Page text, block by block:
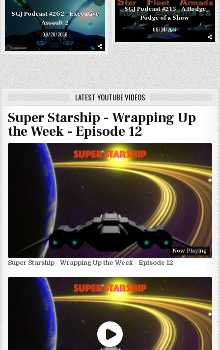
SGJ Podcast #262 – Executive
Assault 2
09/28/2018
SGJ Podcast #215 – A Hodge
Podge of a Show
08/24/2017
LATEST YOUTUBE VIDEOS
Super Starship - Wrapping Up
the Week - Episode 12
Now Playing
Super Starship - Wrapping Up the Week - Episode 12